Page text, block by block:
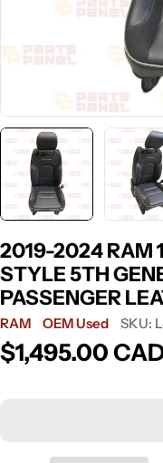
2019-2024 RAM
STYLE 5TH
PASSENGER
RAM OEM Used SKU:
Regular
$1,495.00